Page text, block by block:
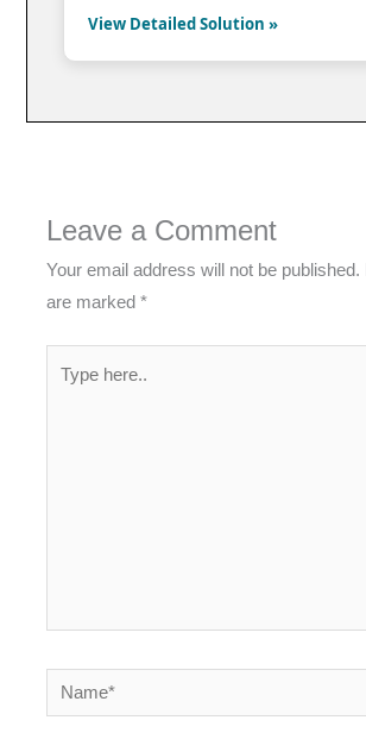
View Detailed Solution »
Leave a Comment
Your email address will not be published.
are marked*
Name*